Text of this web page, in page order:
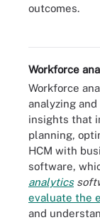
outcomes.
Performance
Workforce
Workforce
analyzing
insights that
planning,
HCM with
software,
analytics
evaluate the
and